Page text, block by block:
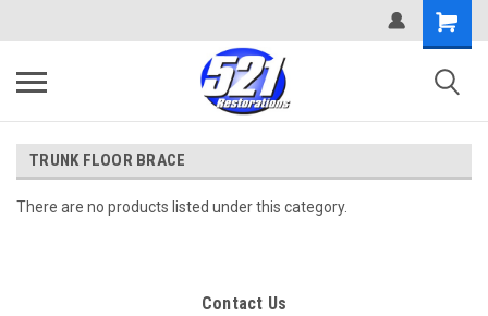
TRUNK FLOOR BRACE
There are no products listed under this category.
Contact Us